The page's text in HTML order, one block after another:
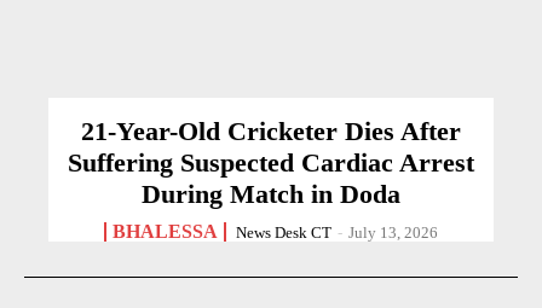
21-Year-Old Cricketer Dies After
Suffering Suspected Cardiac Arrest
During Match in Doda
BHALESSA News Desk CT - July 13, 2026